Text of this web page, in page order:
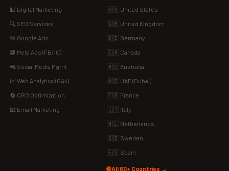
📊 Digital Marketing
🔍 SEO Services
🎯 Google Ads
📘 Meta Ads (FB/IG)
📲 Social Media Mgmt
📈 Web Analytics (GA4)
🔄 CRO Optimization
📧 Email Marketing
🇺🇸 United States
🇬🇧 United Kingdom
🇩🇪 Germany
🇨🇦 Canada
🇦🇺 Australia
🇦🇪 UAE (Dubai)
🇫🇷 France
🇮🇹 Italy
🇳🇱 Netherlands
🇸🇪 Sweden
🇪🇸 Spain
🌐 All 60+ Countries →